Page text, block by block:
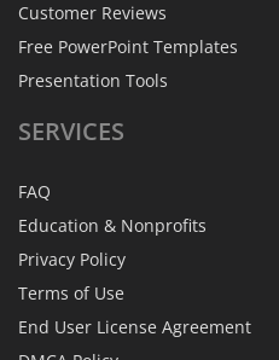
Customer Reviews
Free PowerPoint Templates
Presentation Tools
SERVICES
FAQ
Education & Nonprofits
Privacy Policy
Terms of Use
End User License Agreement